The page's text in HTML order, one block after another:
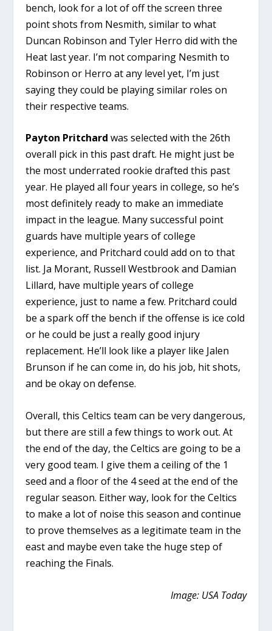
bench, look for a lot of off the screen three
point shots from Nesmith, similar to what
Duncan Robinson and Tyler Herro did with the
Heat last year. I’m not comparing Nesmith to
Robinson or Herro at any level yet, I’m just
saying they could be playing similar roles on
their respective teams.
Payton Pritchard was selected with the 26th
overall pick in this past draft. He might just be
the most underrated rookie drafted this past
year. He played all four years in college, so he’s
most definitely ready to make an immediate
impact in the league. Many successful point
guards have multiple years of college
experience, and Pritchard could add on to that
list. Ja Morant, Russell Westbrook and Damian
Lillard, have multiple years of college
experience, just to name a few. Pritchard could
be a spark off the bench if the offense is ice cold
or he could be just a really good injury
replacement. He’ll look like a player like Jalen
Brunson if he can come in, do his job, hit shots,
and be okay on defense.
Overall, this Celtics team can be very dangerous,
but there are still a few things to work out. At
the end of the day, the Celtics are going to be a
very good team. I give them a ceiling of the 1
seed and a floor of the 4 seed at the end of the
regular season. Either way, look for the Celtics
to make a lot of noise this season and continue
to prove themselves as a legitimate team in the
east and maybe even take the huge step of
reaching the Finals.
Image: USA Today